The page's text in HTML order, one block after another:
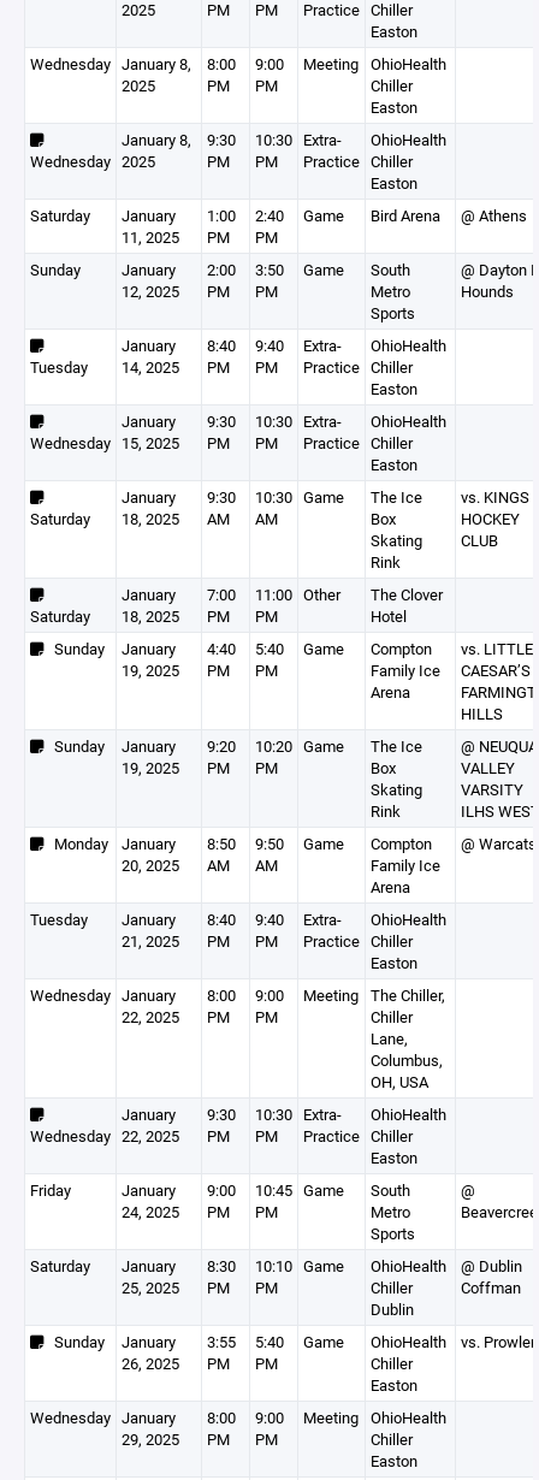
2025 PM PM Practice Chiller
Easton
Wednesday January 8,
2025
8:00
PM
9:00
PM
Meeting OhioHealth
Chiller
Easton
Wednesday
January 8,
2025
9:30
PM
10:30
PM
Extra-
Practice
OhioHealth
Chiller
Easton
Saturday
January
11, 2025
1:00
PM
2:40
PM
Game Bird Arena @ Athens
Sunday
January
12, 2025
2:00
PM
3:50
PM
Game
South
Metro
Sports
@ Dayton
Hounds
Tuesday
January
14, 2025
8:40
PM
9:40
PM
Extra-
Practice
OhioHealth
Chiller
Easton
Wednesday
January
15, 2025
9:30
PM
10:30
PM
Extra-
Practice
OhioHealth
Chiller
Easton
Saturday
January
18, 2025
9:30
AM
10:30
AM
Game
The Ice
Box
Skating
Rink
vs. KINGS
HOCKEY
CLUB
Saturday
January
18, 2025
7:00
PM
11:00
PM
Other
The Clover
Hotel
Sunday
January
19, 2025
4:40
PM
5:40
PM
Game
Compton
Family Ice
Arena
vs. LITTLE
CAESAR’S
HILLS
Sunday
January
19, 2025
9:20
PM
10:20
PM
Game
The Ice
Box
Skating
Rink
@ NEUQUA
VALLEY
VARSITY
ILHS WEST
Monday
January
20, 2025
8:50
AM
9:50
AM
Game
Compton
Family Ice
Arena
@ Warcats
Tuesday
January
21, 2025
8:40
PM
9:40
PM
Extra-
Practice
OhioHealth
Chiller
Easton
Wednesday January
22, 2025
8:00
PM
9:00
PM
Meeting The Chiller,
Chiller
Lane,
Columbus,
OH, USA
Wednesday
January
22, 2025
9:30
PM
10:30
PM
Extra-
Practice
OhioHealth
Chiller
Easton
Friday
January
24, 2025
9:00
PM
10:45
PM
Game
South
Metro
Sports
@
Saturday
January
25, 2025
8:30
PM
10:10
PM
Game
OhioHealth
Chiller
Dublin
@ Dublin
Coffman
Sunday
January
26, 2025
3:55
PM
5:40
PM
Game
OhioHealth
Chiller
Easton
vs.
Wednesday January
29, 2025
8:00
PM
9:00
PM
Meeting OhioHealth
Chiller
Easton